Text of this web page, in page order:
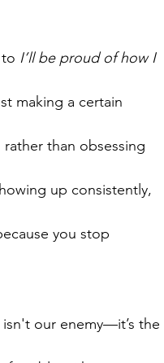
I’ll be proud of how I
making a certain
than obsessing
up consistently,
you stop
our enemy—it’s the